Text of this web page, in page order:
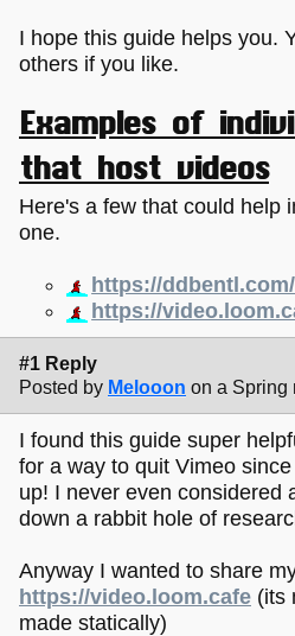
I hope this guide helps you.
others if you like.
Examples of
that host videos
Here's a few that could help
one.
https://
https://
#1 Reply
Posted by Melooon on a Spring
I found this guide super
for a way to quit Vimeo
up! I never even considered
down a rabbit hole of
Anyway I wanted to share
https://video.loom.cafe (its
made statically)